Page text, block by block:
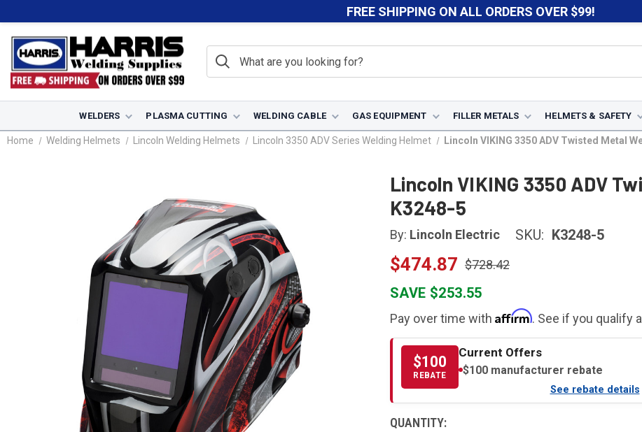
FREE SHIPPING ON ALL ORDERS OVER $99!
WELDERS PLASMA CUTTING WELDING CABLE GAS EQUIPMENT FILLER METALS HELMETS & SAFETY
Home Welding Helmets Lincoln Welding Helmets Lincoln 3350 ADV Series Welding Helmet Lincoln VIKING 3350 ADV Twisted Metal
Lincoln VIKING 3350 ADV
K3248-5
By: Lincoln Electric SKU: K3248-5
$474.87 $728.42
SAVE $253.55
Pay over time with Affirm. See if you qualify
$100
REBATE
Current Offers
$100 manufacturer rebate
See rebate details
CURRENT
QUANTITY: